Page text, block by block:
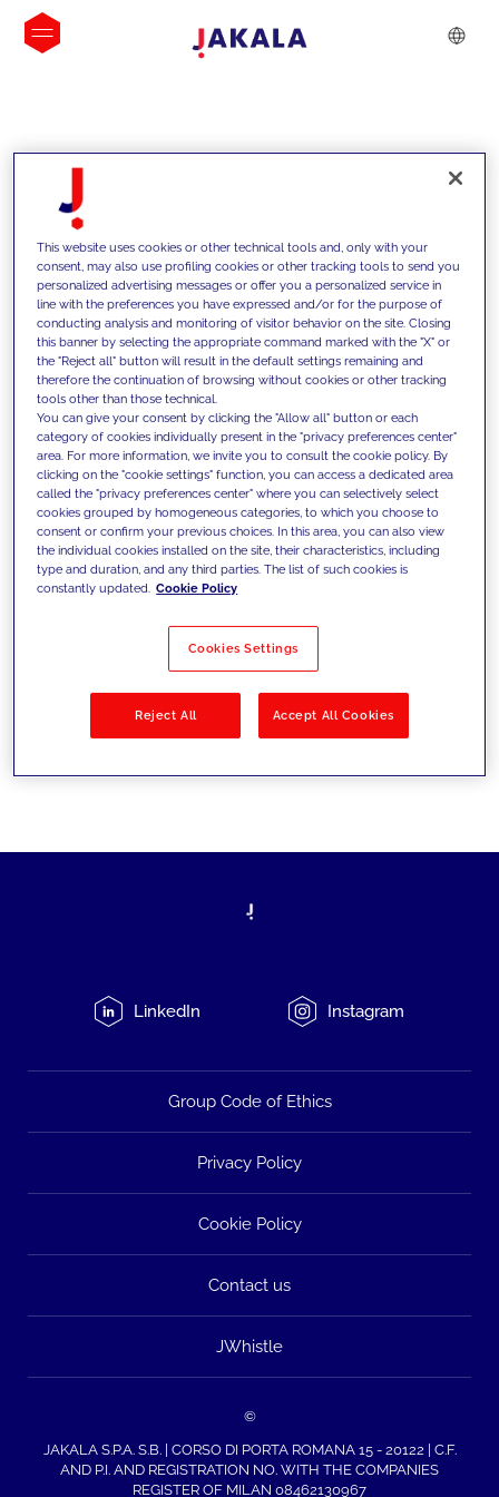
INSIGHTS
We support our clients with our
competencies and offer them
innovative solutions to overcome
today's challenges and set new goals
Filter by Solutions
LinkedIn Instagram
Group Code of Ethics
Privacy Policy
Cookie Policy
Contact us
JWhistle
©
JAKALA S.P.A. S.B. | CORSO DI PORTA ROMANA 15 - 20122 | C.F.
AND P.I. AND REGISTRATION NO. WITH THE COMPANIES
REGISTER OF MILAN 08462130967
This website uses cookies or other technical tools and, only with your
consent, may also use profiling cookies or other tracking tools to send you
personalized advertising messages or offer you a personalized service in
line with the preferences you have expressed and/or for the purpose of
conducting analysis and monitoring of visitor behavior on the site. Closing
this banner by selecting the appropriate command marked with the "X" or
the "Reject all" button will result in the default settings remaining and
therefore the continuation of browsing without cookies or other tracking
tools other than those technical.
You can give your consent by clicking the "Allow all" button or each
category of cookies individually present in the "privacy preferences center"
area. For more information, we invite you to consult the cookie policy. By
clicking on the "cookie settings" function, you can access a dedicated area
called the "privacy preferences center" where you can selectively select
cookies grouped by homogeneous categories, to which you choose to
consent or confirm your previous choices. In this area, you can also view
the individual cookies installed on the site, their characteristics, including
type and duration, and any third parties. The list of such cookies is
constantly updated. Cookie Policy
Cookies Settings
Reject All Accept All Cookies